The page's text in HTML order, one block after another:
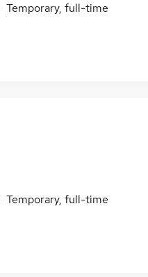
Temporary, full-time
Temporary, full-time